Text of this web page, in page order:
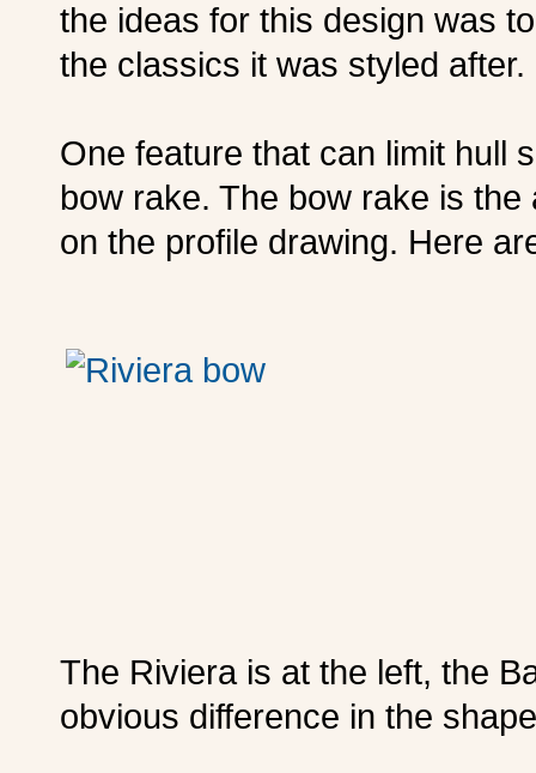
the ideas for this design was
the classics it was styled after.
One feature that can limit hull
bow rake. The bow rake is
on the profile drawing. Here
The Riviera is at the left, the
obvious difference in the